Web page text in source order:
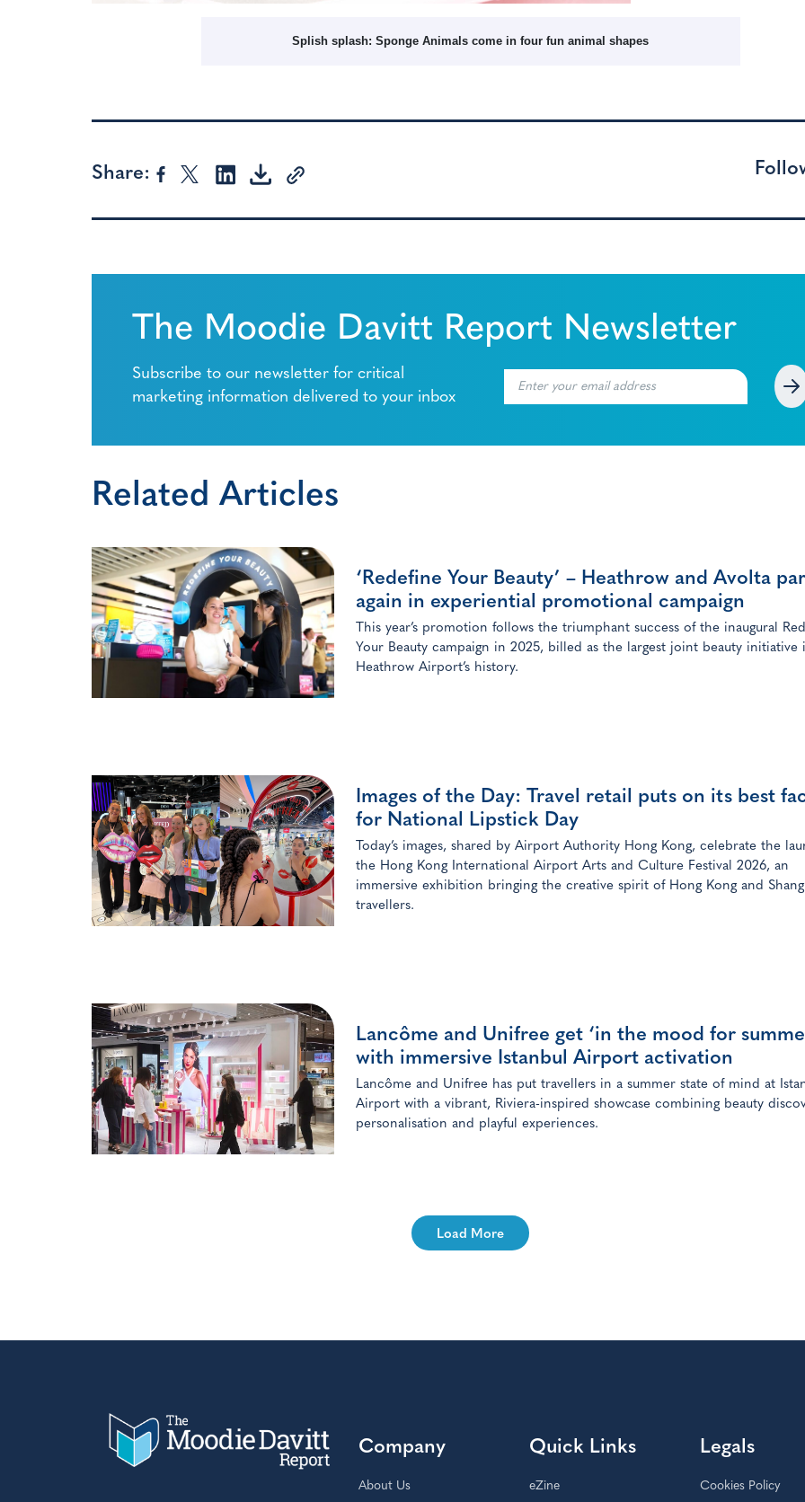
Splish splash: Sponge Animals come in four fun animal shapes
Share:
The Moodie Davitt Report Newsletter
Subscribe to our newsletter for critical
marketing information delivered to your inbox
Related Articles
‘Redefine Your Beauty’ – Heathrow and Avolta
again in experiential promotional campaign
This year’s promotion follows the triumphant success of the inaugural
Your Beauty campaign in 2025, billed as the largest joint beauty initiative
Heathrow Airport’s history.
Images of the Day: Travel retail puts on its best
for National Lipstick Day
Today’s images, shared by Airport Authority Hong Kong, celebrate the
the Hong Kong International Airport Arts and Culture Festival 2026, an
immersive exhibition bringing the creative spirit of Hong Kong and
travellers.
Lancôme and Unifree get ‘in the mood for
with immersive Istanbul Airport activation
Lancôme and Unifree has put travellers in a summer state of mind at
Airport with a vibrant, Riviera-inspired showcase combining beauty
personalisation and playful experiences.
Load More
Company
About Us
Quick Links
eZine
Legals
Cookies Policy